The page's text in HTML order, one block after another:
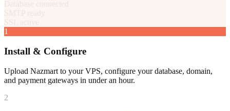
1
Install & Configure
Upload Nazmart to your VPS, configure your database, domain,
and payment gateways in under an hour.
2